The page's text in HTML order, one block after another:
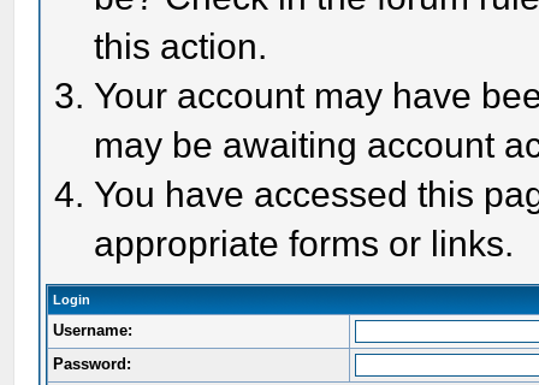
this action.
Your account may have
may be awaiting account
You have accessed this
appropriate forms or links.
Login
Username:
Password: